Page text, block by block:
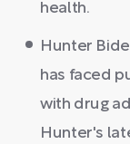
health.
Hunter
has faced
with drug
Hunter's